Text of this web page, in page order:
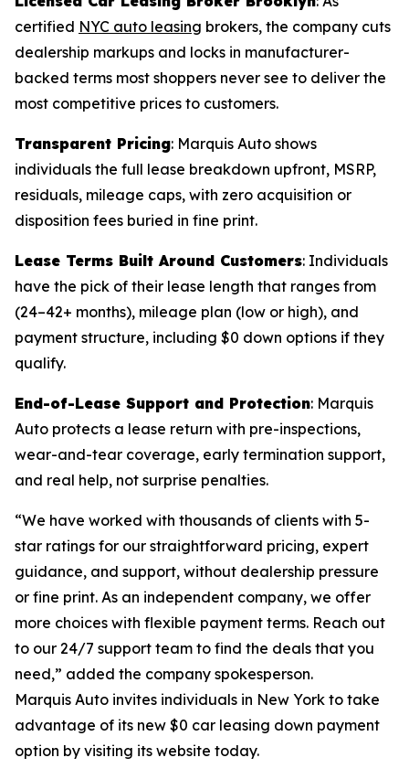
certified NYC auto leasing brokers, the company cuts
dealership markups and locks in manufacturer-
backed terms most shoppers never see to deliver the
most competitive prices to customers.
Transparent Pricing: Marquis Auto shows
individuals the full lease breakdown upfront, MSRP,
residuals, mileage caps, with zero acquisition or
disposition fees buried in fine print.
Lease Terms Built Around Customers: Individuals
have the pick of their lease length that ranges from
(24–42+ months), mileage plan (low or high), and
payment structure, including $0 down options if they
qualify.
End-of-Lease Support and Protection: Marquis
Auto protects a lease return with pre-inspections,
wear-and-tear coverage, early termination support,
and real help, not surprise penalties.
“We have worked with thousands of clients with 5-
star ratings for our straightforward pricing, expert
guidance, and support, without dealership pressure
or fine print. As an independent company, we offer
more choices with flexible payment terms. Reach out
to our 24/7 support team to find the deals that you
need,” added the company spokesperson.
Marquis Auto invites individuals in New York to take
advantage of its new $0 car leasing down payment
option by visiting its website today.